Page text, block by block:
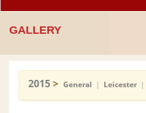
GALLERY
2015> General | Leicester |